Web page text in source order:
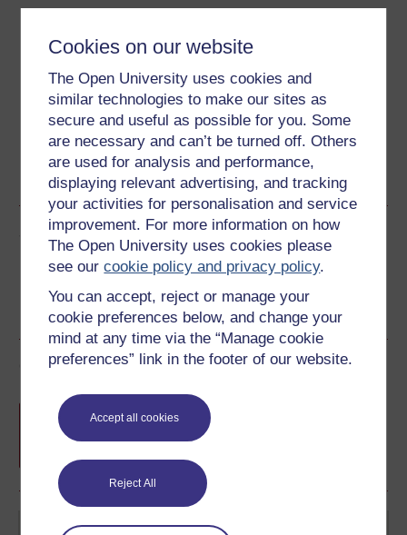
Cookies on our website
The Open University uses cookies and
similar technologies to make our sites as
secure and useful as possible for you. Some
are necessary and can’t be turned off. Others
are used for analysis and performance,
displaying relevant advertising, and tracking
your activities for personalisation and service
improvement. For more information on how
The Open University uses cookies please
see ourcookie policy and privacy policy.
You can accept, reject or manage your
cookie preferences below, and change your
mind at any time via the “Manage cookie
preferences” link in the footer of our website.
Accept all cookies
Reject All
Kindle PDF
Epub 2
See more formats
Share this free course
Course rewards
Free statement of participation
completion of these courses.